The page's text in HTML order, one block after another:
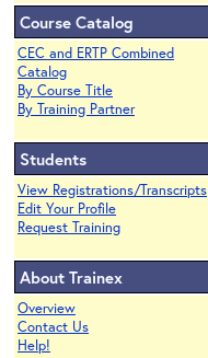
Course Catalog
CEC and ERTP Combined
Catalog
By Course Title
By Training Partner
Students
View Registrations/Transcripts
Edit Your Profile
Request Training
About Trainex
Overview
Contact Us
Help!